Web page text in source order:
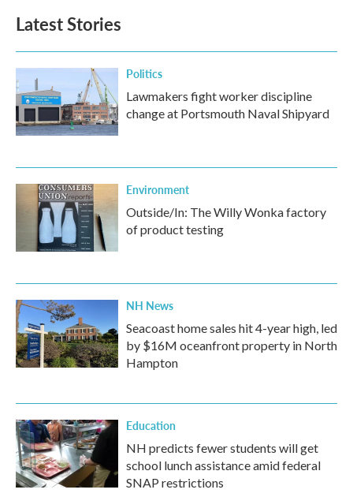
Latest Stories
Politics
Lawmakers fight worker discipline
change at Portsmouth Naval Shipyard
Environment
Outside/In: The Willy Wonka factory
of product testing
NH News
Seacoast home sales hit 4-year high, led
by $16M oceanfront property in North
Hampton
Education
NH predicts fewer students will get
school lunch assistance amid federal
SNAP restrictions